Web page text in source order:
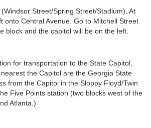
Street/Spring Street/Stadium). At
onto Central Avenue. Go to Mitchell Street
block and the capitol will be on the left.
for transportation to the State Capitol.
the Capitol are the Georgia State
from the Capitol in the Sloppy Floyd/Twin
Five Points station (two blocks west of the
Atlanta.)